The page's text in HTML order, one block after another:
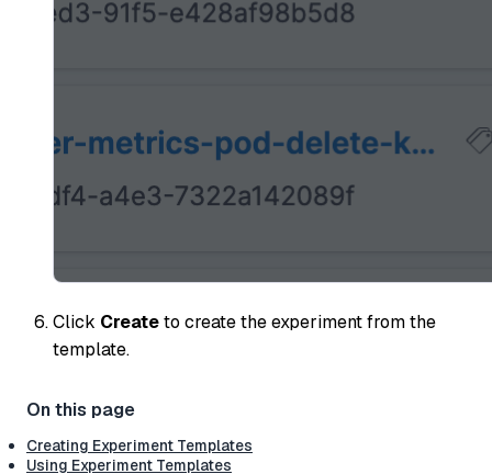
Click Createto create the experiment from the
template.
Creating Experiment Templates
Using Experiment Templates